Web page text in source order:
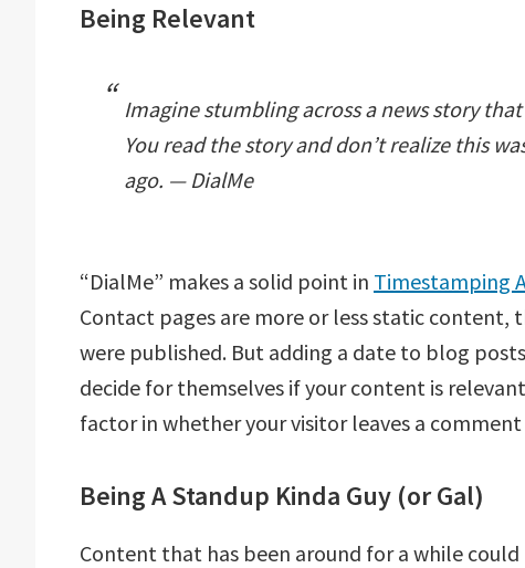
Being Relevant
Imagine stumbling across a news story
You read the story and don’t realize this
ago. — DialMe
“DialMe” makes a solid point in Timestamping
Contact pages are more or less static content,
were published. But adding a date to blog
decide for themselves if your content is
factor in whether your visitor leaves a
Being A Standup Kinda Guy (or Gal)
Content that has been around for a while could